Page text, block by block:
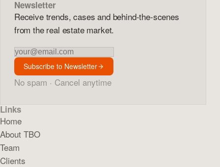
Newsletter
Receive trends, cases and behind-the-scenes
from the real estate market.
Newsletter
Subscribe to Newsletter
No spam · Cancel anytime
Links
Home
About TBO
Team
Clients